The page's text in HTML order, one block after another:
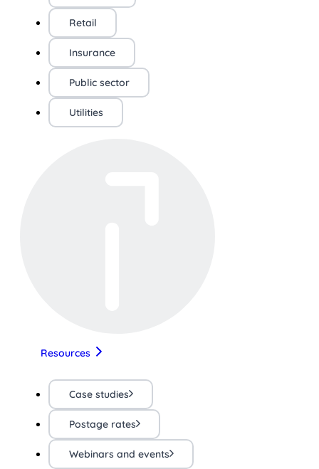
Retail
Insurance
Public sector
Utilities
Resources
Case studies
Postage rates
Webinars and events